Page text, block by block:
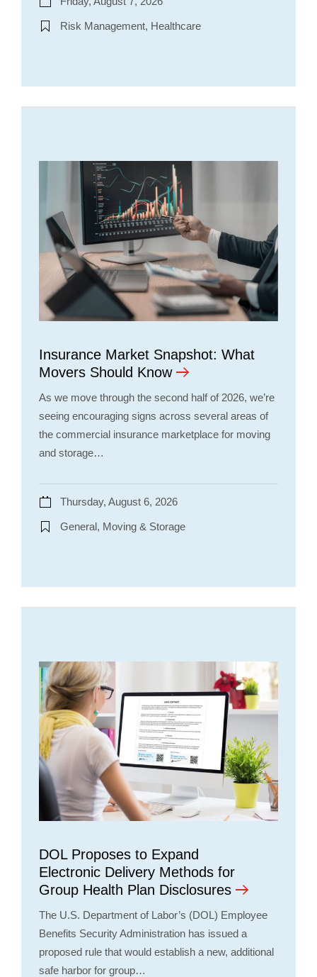
Risk Management, Healthcare
Insurance Market Snapshot: What
Movers Should Know
As we move through the second half of 2026, we’re
seeing encouraging signs across several areas of
the commercial insurance marketplace for moving
and storage…
Thursday, August 6, 2026
General, Moving & Storage
DOL Proposes to Expand
Electronic Delivery Methods for
Group Health Plan Disclosures
The U.S. Department of Labor’s (DOL) Employee
Benefits Security Administration has issued a
proposed rule that would establish a new, additional
safe harbor for group…